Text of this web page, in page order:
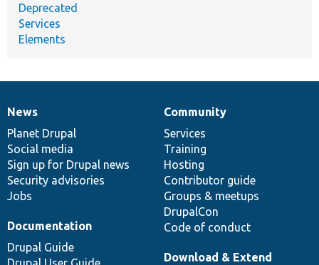
Deprecated
Services
Elements
News
items
News
Planet Drupal
Social media
Sign up for Drupal news
Security advisories
Jobs
Our
community
Community
Services
Training
Hosting
Contributor guide
Groups & meetups
DrupalCon
Code of conduct
Documentation
Documentation
Drupal Guide
Drupal
code
base
Download & Extend
Governance
of
community